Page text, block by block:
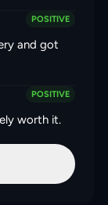
POSITIVE
and got
POSITIVE
worth it.